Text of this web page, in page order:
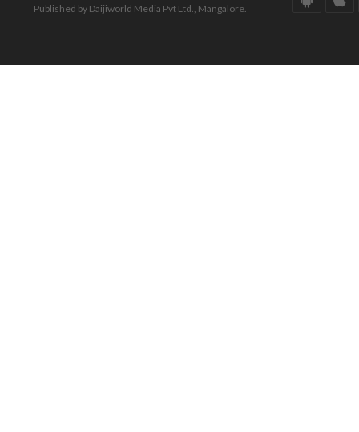
Published by Daijiworld Media Pvt Ltd., Mangalore.